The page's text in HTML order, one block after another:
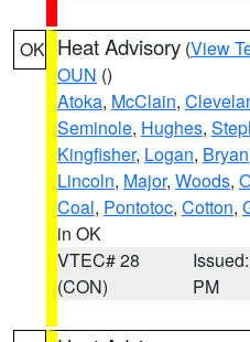
OK Heat Advisory (View
OUN ()
Atoka, McClain,
Seminole, Hughes,
Kingfisher, Logan, Bryan
Lincoln, Major, Woods,
Coal, Pontotoc, Cotton,
in OK
VTEC# 28
(CON)
PM